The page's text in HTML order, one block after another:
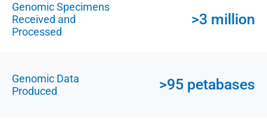
Genomic Specimens
Received and
Processed
>3 million
Genomic Data
Produced
>95 petabases